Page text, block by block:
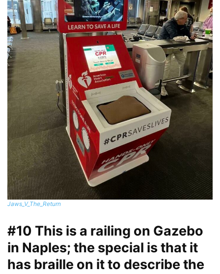
Jaws_V_The_Return
#10 This is a railing on Gazebo
in Naples; the special is that it
has braille on it to describe the